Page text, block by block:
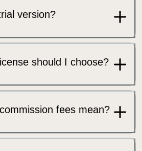
version?
should I choose?
fees mean?